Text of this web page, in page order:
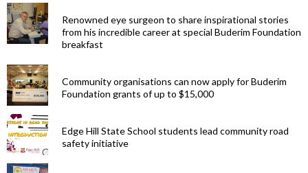
Renowned eye surgeon to share inspirational stories
from his incredible career at special Buderim Foundation
breakfast
Community organisations can now apply for Buderim
Foundation grants of up to $15,000
Edge Hill State School students lead community road
safety initiative